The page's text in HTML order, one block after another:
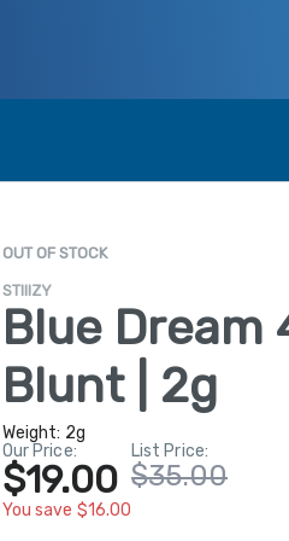
OUT OF STOCK
STIIIZY
Blue Dream
Blunt | 2g
Weight: 2g
Our Price:
$19.00
You save $16.00
List Price:
$35.00